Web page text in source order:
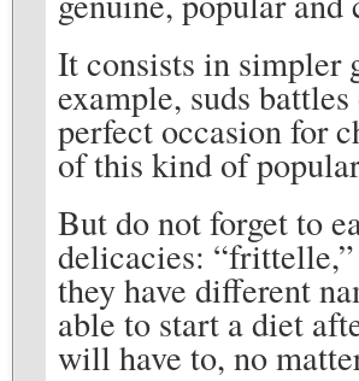
It consists in simpler
example, suds
perfect occasion for
of this kind of
But do not forget to
delicacies:
they have different
able to start a diet
will have to, no